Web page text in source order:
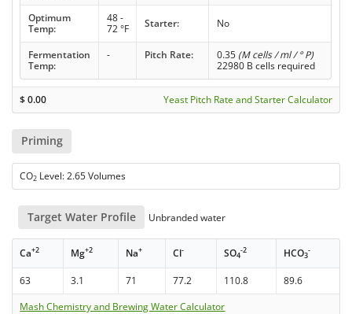
Optimum
Temp:
48 -
72 °F
Starter: No
Fermentation
Temp:
- Pitch Rate: 0.35 (M cells / ml / ° P)
22980 B cells required
$0.00 Yeast Pitch Rate and Starter Calculator
Priming
CO2 Level: 2.65 Volumes
Target Water Profile Unbranded water
Ca+2 Mg+2 Na+ Cl- SO4
-2 HCO3
-
63 3.1 71 77.2 110.8
89.6
Mash Chemistry and Brewing Water Calculator